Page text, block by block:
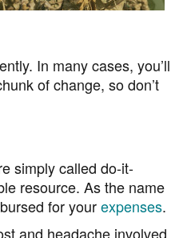
In many cases, you’ll
of change, so don’t
simply called do-it-
resource. As the name
for yourexpenses.
and headache involved